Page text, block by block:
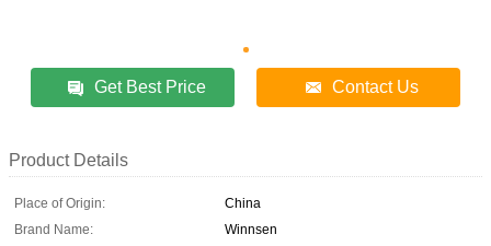
Get Best Price Contact Us
Product Details
Place of Origin:
China
Brand Name:
Winnsen